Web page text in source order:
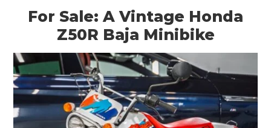
For Sale: A Vintage Honda
Z50R Baja Minibike